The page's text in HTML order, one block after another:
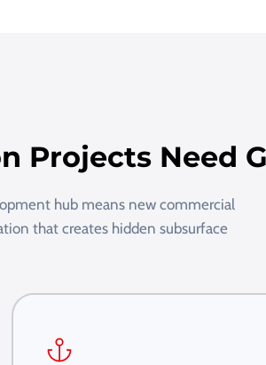
Projects Need
hub means new commercial
that creates hidden subsurface